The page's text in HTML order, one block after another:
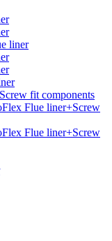
liner
fit components
Flue liner+Screw
Flue liner+Screw